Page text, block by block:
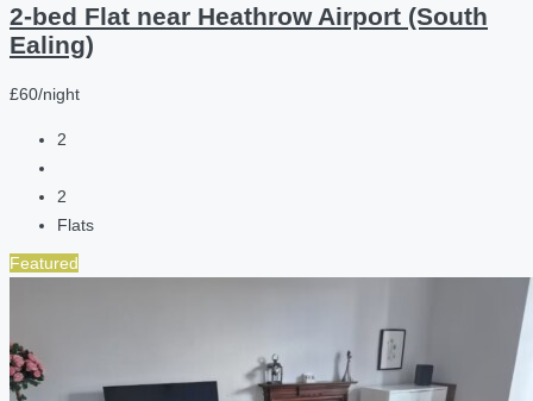
2-bed Flat near Heathrow Airport (South
Ealing)
£60/night
2
2
Flats
Featured